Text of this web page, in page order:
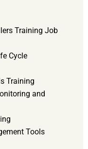
Training Job
Cycle
Training
and
Tools